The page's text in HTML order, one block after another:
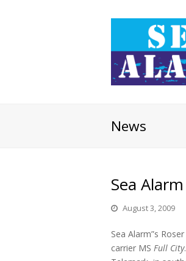
News
Sea
August 3, 2009
Sea Alarm”s
carrier MS Full City